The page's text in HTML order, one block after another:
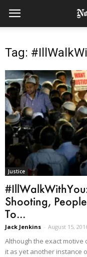
Tag:
Justice
Shooting,
To...
Jack Jenkins - August 15,
Although the exact motive
it as yet another instance